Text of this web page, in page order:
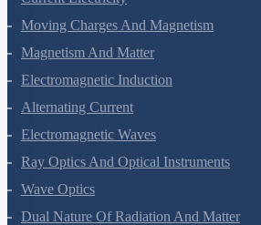
Moving Charges And Magnetism
Magnetism And Matter
Electromagnetic Induction
Alternating Current
Electromagnetic Waves
Ray Optics And Optical Instruments
Wave Optics
Dual Nature Of Radiation And Matter